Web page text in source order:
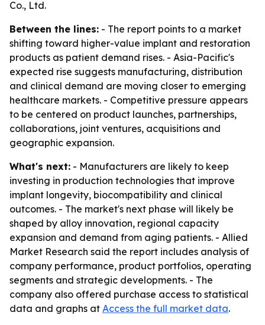
Co., Ltd.
Between the lines: - The report points to a market
shifting toward higher-value implant and restoration
products as patient demand rises. - Asia-Pacific's
expected rise suggests manufacturing, distribution
and clinical demand are moving closer to emerging
healthcare markets. - Competitive pressure appears
to be centered on product launches, partnerships,
collaborations, joint ventures, acquisitions and
geographic expansion.
What's next: - Manufacturers are likely to keep
investing in production technologies that improve
implant longevity, biocompatibility and clinical
outcomes. - The market's next phase will likely be
shaped by alloy innovation, regional capacity
expansion and demand from aging patients. - Allied
Market Research said the report includes analysis of
company performance, product portfolios, operating
segments and strategic developments. - The
company also offered purchase access to statistical
data and graphs at Access the full market data.